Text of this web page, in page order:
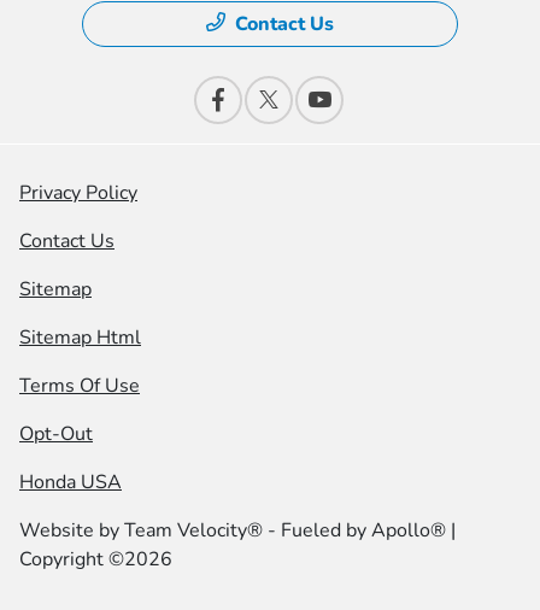
Contact Us
Privacy Policy
Contact Us
Sitemap
Sitemap Html
Terms Of Use
Opt-Out
Honda USA
Website byTeam Velocity® - Fueled by Apollo® |
Copyright ©2026